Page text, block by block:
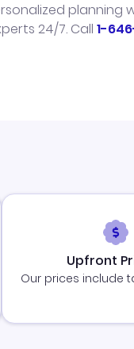
planning
24/7. Call 1-
Upfront
Our prices include